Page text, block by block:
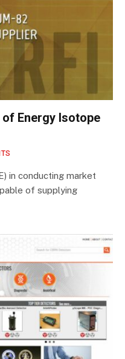
Energy Isotope
in conducting market
of supplying